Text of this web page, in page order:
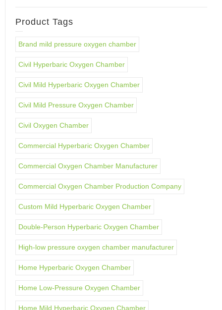
Product Tags
Brand mild pressure oxygen chamber
Civil Hyperbaric Oxygen Chamber
Civil Mild Hyperbaric Oxygen Chamber
Civil Mild Pressure Oxygen Chamber
Civil Oxygen Chamber
Commercial Hyperbaric Oxygen Chamber
Commercial Oxygen Chamber Manufacturer
Commercial Oxygen Chamber Production Company
Custom Mild Hyperbaric Oxygen Chamber
Double-Person Hyperbaric Oxygen Chamber
High-low pressure oxygen chamber manufacturer
Home Hyperbaric Oxygen Chamber
Home Low-Pressure Oxygen Chamber
Home Mild Hyperbaric Oxygen Chamber